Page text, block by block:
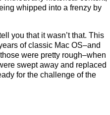
whipped into a frenzy by
you that it wasn’t that. This
of classic Mac OS–and
were pretty rough–when
swept away and replaced
for the challenge of the